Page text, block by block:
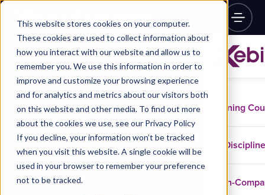
This website stores cookies on your computer.
These cookies are used to collect information about
how you interact with our website and allow us to
remember you. We use this information in order to
improve and customize your browsing experience
and for analytics and metrics about our visitors both
on this website and other media. To find out more
about the cookies we use, see our Privacy Policy
If you decline, your information won’t be tracked
when you visit this website. A single cookie will be
used in your browser to remember your preference
not to be tracked.
Training
In-